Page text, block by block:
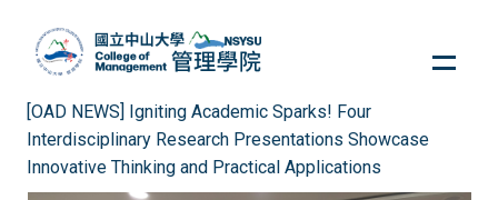
main
content
block
[OAD NEWS] Igniting Academic Sparks! Four
Interdisciplinary Research Presentations Showcase
Innovative Thinking and Practical Applications